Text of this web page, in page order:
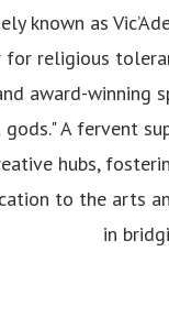
known as
for religious
award-winning
A fervent
hubs,
to the arts
in